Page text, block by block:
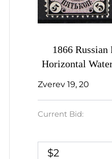
1866 Russian
Horizontal
Zverev 19, 20
Current Bid:
$2